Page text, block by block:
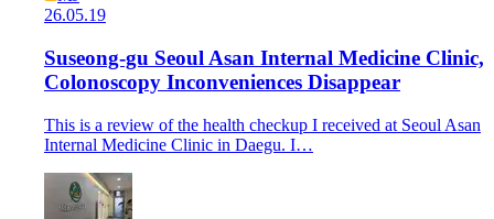
26.05.19
Suseong-gu Seoul Asan Internal Medicine Clinic,
Colonoscopy Inconveniences Disappear
This is a review of the health checkup I received at Seoul Asan
Internal Medicine Clinic in Daegu. I…